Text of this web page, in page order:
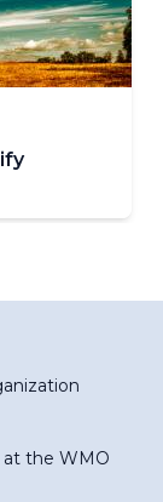
the WMO